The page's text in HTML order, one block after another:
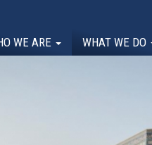
WE ARE WHAT WE DO